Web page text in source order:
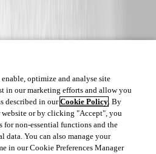
optimize and analyse site
in our marketing efforts and allow you
described in ourCookie Policy. By
or by clicking "Accept", you
for non-essential functions and the
data. You can also manage your
in our Cookie Preferences Manager